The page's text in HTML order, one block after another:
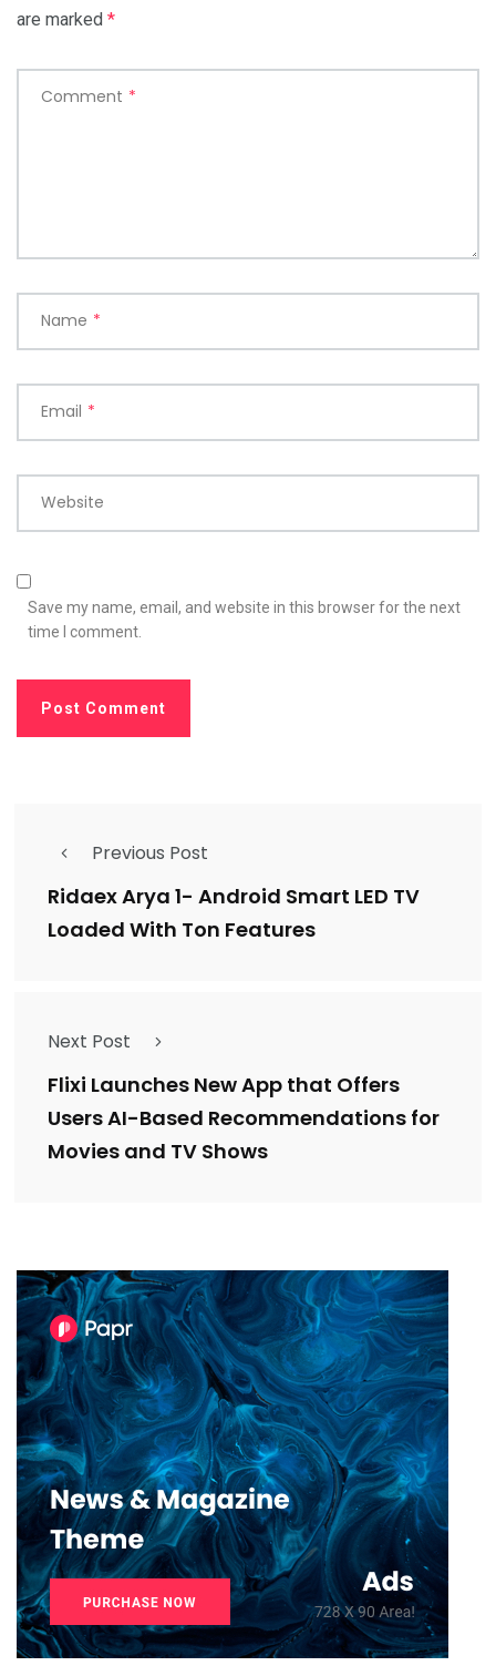
are marked *
Comment *
Name *
Email *
Website
Save my name, email, and website in this browser for the next
time I comment.
Previous Post
Ridaex Arya 1- Android Smart LED TV
Loaded With Ton Features
Next Post
Flixi Launches New App that Offers
Users AI-Based Recommendations for
Movies and TV Shows